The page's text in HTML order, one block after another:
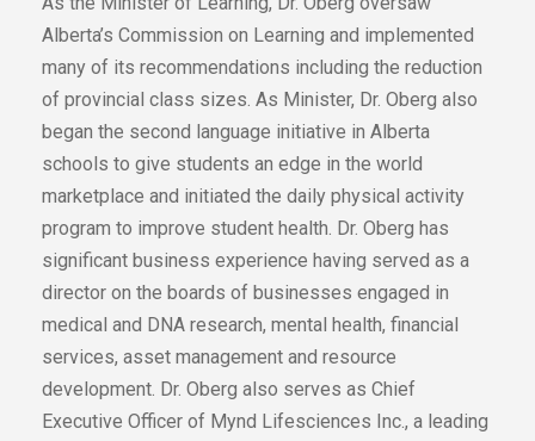
Alberta’s Commission on Learning and implemented
many of its recommendations including the reduction
of provincial class sizes. As Minister, Dr. Oberg also
began the second language initiative in Alberta
schools to give students an edge in the world
marketplace and initiated the daily physical activity
program to improve student health. Dr. Oberg has
significant business experience having served as a
director on the boards of businesses engaged in
medical and DNA research, mental health, financial
services, asset management and resource
development. Dr. Oberg also serves as Chief
Executive Officer of Mynd Lifesciences Inc., a leading